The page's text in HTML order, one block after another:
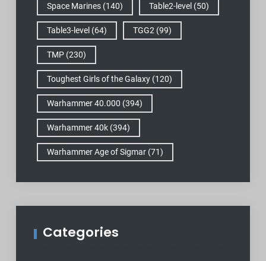
Space Marines(140) Table2-level(50)
Table3-level(64) TGG2 (99)
TMP(230)
Toughest Girls of the Galaxy(120)
Warhammer 40.000 (394)
Warhammer 40k(394)
Warhammer Age of Sigmar(71)
Categories